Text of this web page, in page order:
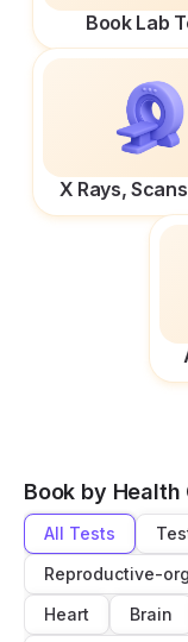
Book Lab
X Rays, Scans
Book by Health
All Tests
Reproductive-
Heart
Brain